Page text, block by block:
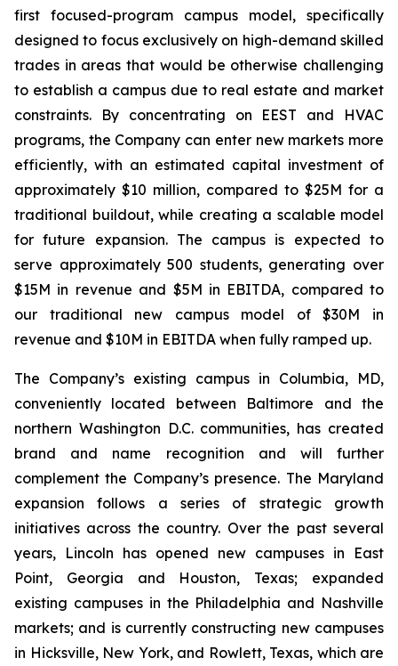
first focused-program campus model, specifically
designed to focus exclusively on high-demand skilled
trades in areas that would be otherwise challenging
to establish a campus due to real estate and market
constraints. By concentrating on EEST and HVAC
programs, the Company can enter new markets more
efficiently, with an estimated capital investment of
approximately $10 million, compared to $25M for a
traditional buildout, while creating a scalable model
for future expansion. The campus is expected to
serve approximately 500 students, generating over
$15M in revenue and $5M in EBITDA, compared to
our traditional new campus model of $30M in
revenue and $10M in EBITDA when fully ramped up.
The Company’s existing campus in Columbia, MD,
conveniently located between Baltimore and the
northern Washington D.C. communities, has created
brand and name recognition and will further
complement the Company’s presence. The Maryland
expansion follows a series of strategic growth
initiatives across the country. Over the past several
years, Lincoln has opened new campuses in East
Point, Georgia and Houston, Texas; expanded
existing campuses in the Philadelphia and Nashville
markets; and is currently constructing new campuses
in Hicksville, New York, and Rowlett, Texas, which are